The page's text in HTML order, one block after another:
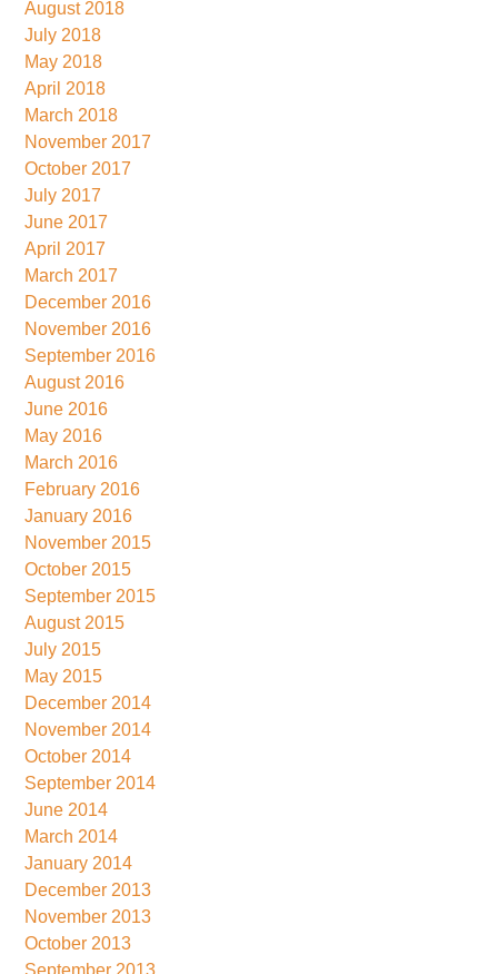
August 2018
July 2018
May 2018
April 2018
March 2018
November 2017
October 2017
July 2017
June 2017
April 2017
March 2017
December 2016
November 2016
September 2016
August 2016
June 2016
May 2016
March 2016
February 2016
January 2016
November 2015
October 2015
September 2015
August 2015
July 2015
May 2015
December 2014
November 2014
October 2014
September 2014
June 2014
March 2014
January 2014
December 2013
November 2013
October 2013
September 2013